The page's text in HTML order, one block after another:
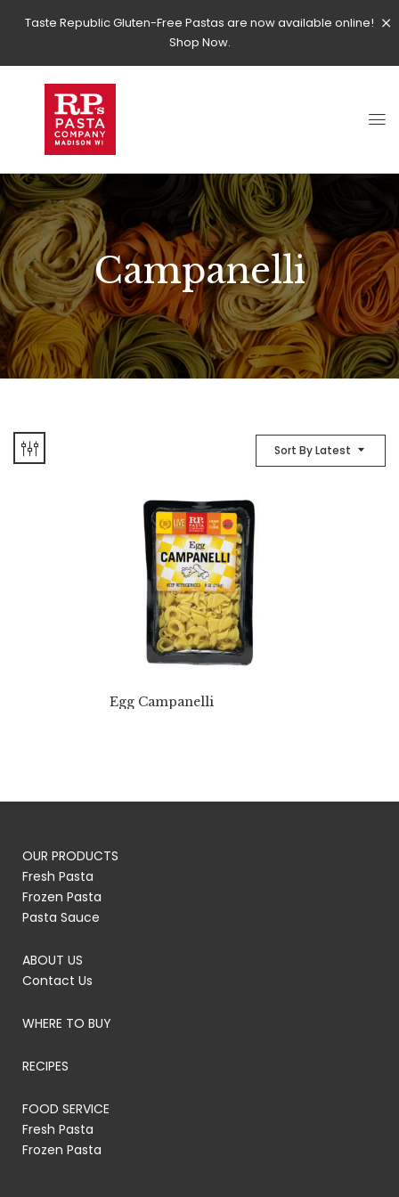
Taste Republic Gluten-Free Pastas are now available online!
Shop Now.
Campanelli
Sort By Latest
Egg Campanelli
OUR PRODUCTS
Fresh Pasta
Frozen Pasta
Pasta Sauce
ABOUT US
Contact Us
WHERE TO BUY
RECIPES
FOOD SERVICE
Fresh Pasta
Frozen Pasta